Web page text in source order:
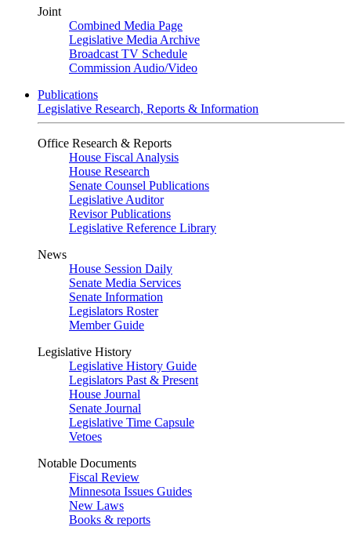
Joint
Combined Media Page
Legislative Media Archive
Broadcast TV Schedule
Commission Audio/Video
Publications
Legislative Research, Reports & Information
Office Research & Reports
House Fiscal Analysis
House Research
Senate Counsel Publications
Legislative Auditor
Revisor Publications
Legislative Reference Library
News
House Session Daily
Senate Media Services
Senate Information
Legislators Roster
Member Guide
Legislative History
Legislative History Guide
Legislators Past & Present
House Journal
Senate Journal
Legislative Time Capsule
Vetoes
Notable Documents
Fiscal Review
Minnesota Issues Guides
New Laws
Books & reports